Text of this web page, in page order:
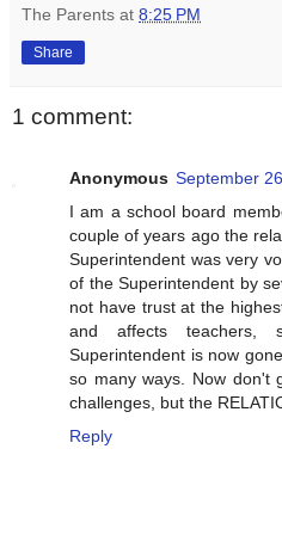
The Parents at 8:25 PM
Share
1 comment:
Anonymous September
I am a school board
couple of years ago the
Superintendent was very
of the Superintendent by
not have trust at the
and affects teachers,
Superintendent is now
so many ways. Now don't
challenges, but the
Reply